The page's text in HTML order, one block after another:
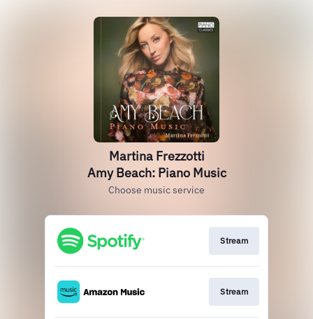
Martina Frezzotti
Amy Beach: Piano Music
Choose music service
Stream
Stream